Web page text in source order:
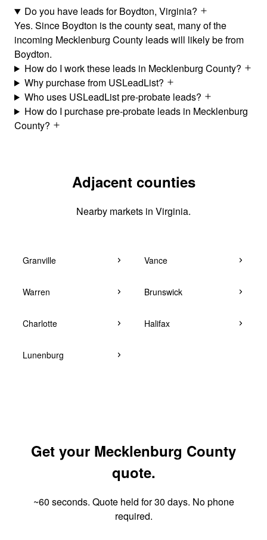
Do you have leads for Boydton, Virginia?
Yes. Since Boydton is the county seat, many of the
incoming Mecklenburg County leads will likely be from
Boydton.
How do I work these leads in Mecklenburg County?
Why purchase from USLeadList?
Who uses USLeadList pre-probate leads?
How do I purchase pre-probate leads in Mecklenburg
County?
Adjacent counties
Nearby markets in Virginia.
Granville Vance
Warren Brunswick
Charlotte Halifax
Lunenburg
Get your Mecklenburg County
quote.
~60 seconds. Quote held for 30 days. No phone
required.